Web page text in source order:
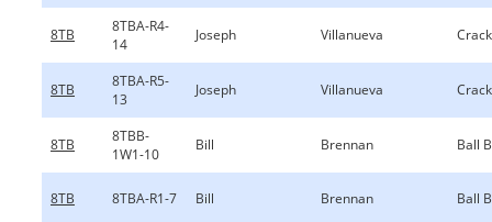
8TB
8TBA-R4-
14
Joseph Villanueva
8TB
8TBA-R5-
13
Joseph Villanueva
8TB
8TBB-
1W1-10
Bill Brennan Ball
8TB 8TBA-R1-7 Bill Brennan Ball